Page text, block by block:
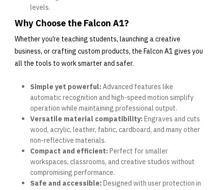
levels.
Why Choose the Falcon A1?
Whether you’re teaching students, launching a creative
business, or crafting custom products, the Falcon A1 gives you
all the tools to work smarter and safer.
Simple yet powerful:Advanced features like
automatic recognition and high-speed motion simplify
operation while maintaining professional output.
Versatile material compatibility:Engraves and cuts
wood, acrylic, leather, fabric, cardboard, and many other
non-reflective materials.
Compact and efficient:Perfect for smaller
workspaces, classrooms, and creative studios without
compromising performance.
Safe and accessible:Designed with user protection in